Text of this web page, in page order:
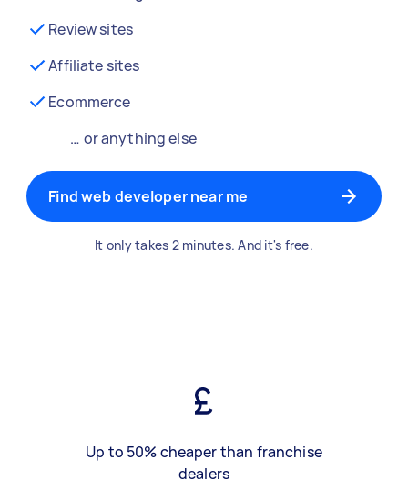
Review sites
Affiliate sites
Ecommerce
… or anything else
Find web developer near me
It only takes 2 minutes. And it's free.
Up to 50% cheaper than franchise
dealers